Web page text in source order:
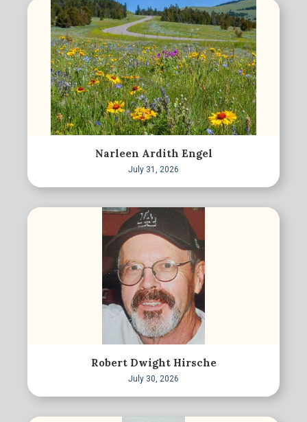
Narleen Ardith Engel
July 31, 2026
Robert Dwight Hirsche
July 30, 2026